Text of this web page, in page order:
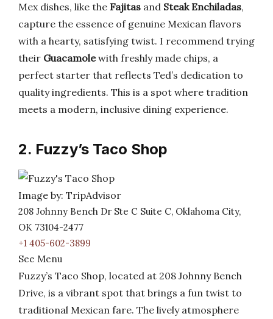
Mex dishes, like the Fajitas and Steak Enchiladas,
capture the essence of genuine Mexican flavors
with a hearty, satisfying twist. I recommend trying
their Guacamolewith freshly made chips, a
perfect starter that reflects Ted’s dedication to
quality ingredients. This is a spot where tradition
meets a modern, inclusive dining experience.
2. Fuzzy’s Taco Shop
Image by: TripAdvisor
208 Johnny Bench Dr Ste C Suite C, Oklahoma City,
OK 73104-2477
+1 405-602-3899
See Menu
Fuzzy’s Taco Shop, located at 208 Johnny Bench
Drive, is a vibrant spot that brings a fun twist to
traditional Mexican fare. The lively atmosphere